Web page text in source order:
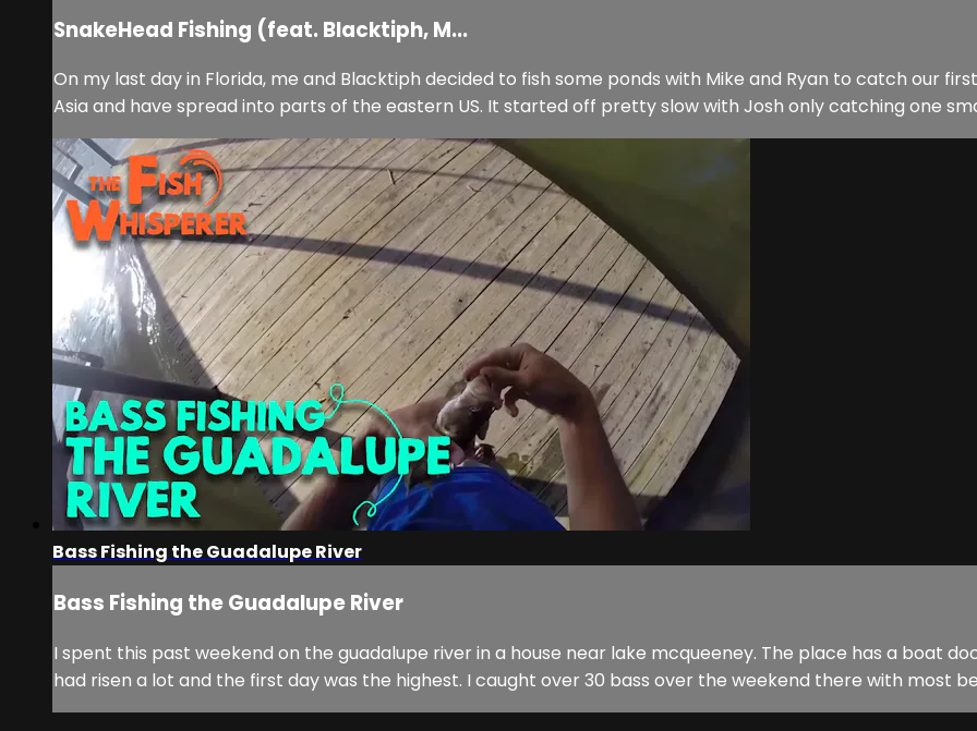
SnakeHead Fishing (feat. Blacktiph, M...
On my last day in Florida, me and Blacktiph decided to fish some ponds with Mike and Ryan to catch our
Asia and have spread into parts of the eastern US. It started off pretty slow with Josh only catching one
Bass Fishing the Guadalupe River
Bass Fishing the Guadalupe River
I spent this past weekend on the guadalupe river in a house near lake mcqueeney. The place has a boat
had risen a lot and the first day was the highest. I caught over 30 bass over the weekend there with most